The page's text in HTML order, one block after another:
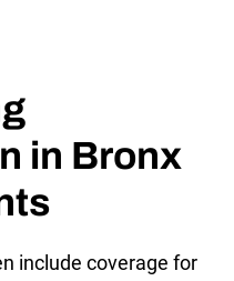
in Bronx
include coverage for